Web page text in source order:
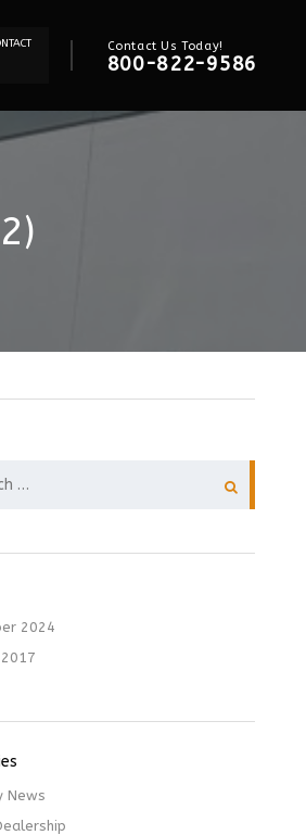
Contact Us Today!
800-822-9586
2024
News